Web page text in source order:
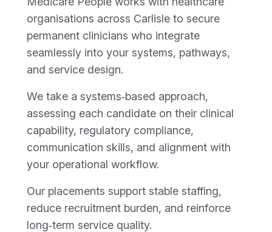
organisations across Carlisle to secure
permanent clinicians who integrate
seamlessly into your systems, pathways,
and service design.
We take a systems‑based approach,
assessing each candidate on their clinical
capability, regulatory compliance,
communication skills, and alignment with
your operational workflow.
Our placements support stable staffing,
reduce recruitment burden, and reinforce
long‑term service quality.